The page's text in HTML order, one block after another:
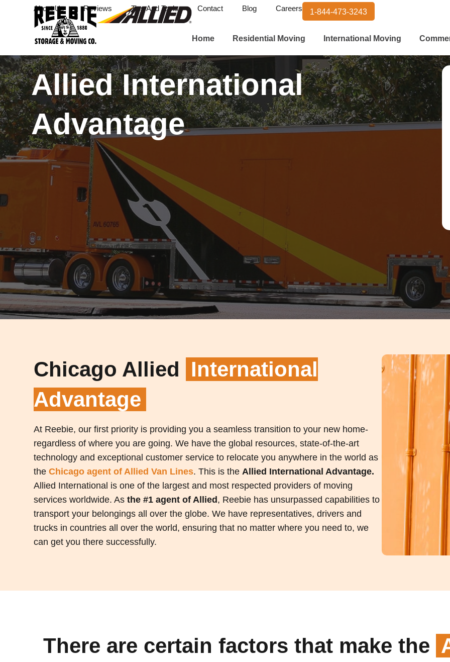
About Us Reviews Tips And Tools Contact Blog Careers 1-844-473-3243
Home Residential Moving International Moving
Allied International
Advantage
Chicago Allied International
Advantage
At Reebie, our first priority is providing you a seamless transition to your new home-
regardless of where you are going. We have the global resources, state-of-the-art
technology and exceptional customer service to relocate you anywhere in the world as
the Chicago agent of Allied Van Lines. This is the Allied International Advantage.
Allied International is one of the largest and most respected providers of moving
services worldwide. As the #1 agent of Allied, Reebie has unsurpassed capabilities to
transport your belongings all over the globe. We have representatives, drivers and
trucks in countries all over the world, ensuring that no matter where you need to, we
can get you there successfully.
There are certain factors that make the